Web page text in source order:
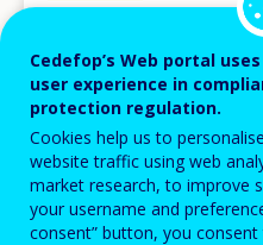
Is the vocational
system prepared for
Cedefop Brussels
Seminar
BRUSSELS BELGIUM
Cedefop’s Web portal
user experience in
protection regulation.
Cookies help us to
website traffic using web
market research, to improve
your username and
consent” button, you